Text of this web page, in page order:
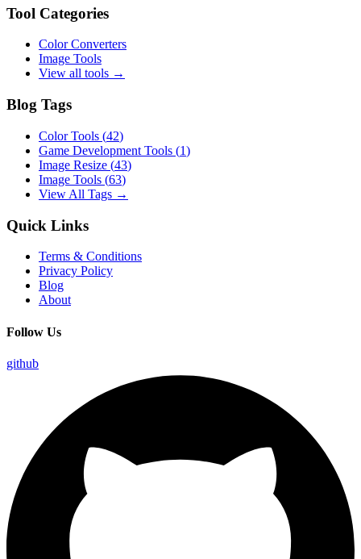
Tool Categories
Color Converters
Image Tools
View all tools →
Blog Tags
Color Tools (42)
Game Development Tools (1)
Image Resize (43)
Image Tools (63)
View All Tags →
Quick Links
Terms & Conditions
Privacy Policy
Blog
About
Follow Us
github